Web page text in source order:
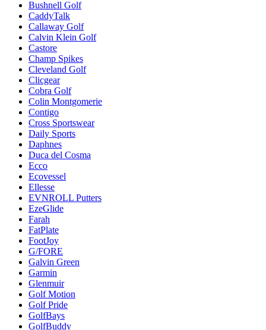
Bushnell Golf
CaddyTalk
Callaway Golf
Calvin Klein Golf
Castore
Champ Spikes
Cleveland Golf
Clicgear
Cobra Golf
Colin Montgomerie
Contigo
Cross Sportswear
Daily Sports
Daphnes
Duca del Cosma
Ecco
Ecovessel
Ellesse
EVNROLL Putters
EzeGlide
Farah
FatPlate
FootJoy
G/FORE
Galvin Green
Garmin
Glenmuir
Golf Motion
Golf Pride
GolfBays
GolfBuddy